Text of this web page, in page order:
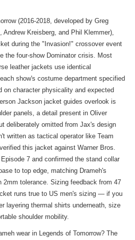
(2016-2018, developed by Greg
Andrew Kreisberg, and Phil Klemmer),
during the "Invasion!" crossover event
the four-show Dominator crisis. Most
leather jackets use identical
show's costume department specified
on character physicality and expected
Jackson jacket guides overlook is
panels, a detail present in Oliver
deliberately omitted from Jax's design
written as tactical operator like Team
this jacket against Warner Bros.
7 and confirmed the stand collar
to top edge, matching Drameh's
2mm tolerance. Sizing feedback from 47
runs true to US men's sizing — if you
layering thermal shirts underneath, size
shoulder mobility.
wear in Legends of Tomorrow? The